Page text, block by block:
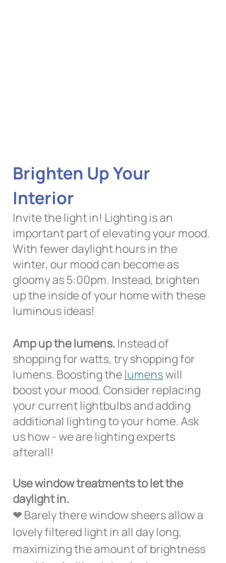
Brighten Up Your
Interior
Invite the light in! Lighting is an
important part of elevating your mood.
With fewer daylight hours in the
winter, our mood can become as
gloomy as 5:00pm. Instead, brighten
up the inside of your home with these
luminous ideas!
Amp up the lumens. Instead of
shopping for watts, try shopping for
lumens. Boosting the lumens will
boost your mood. Consider replacing
your current lightbulbs and adding
additional lighting to your home. Ask
us how - we are lighting experts
afterall!
Use window treatments to let the
daylight in.
❤ Barely there window sheers allow a
lovely filtered light in all day long,
maximizing the amount of brightness